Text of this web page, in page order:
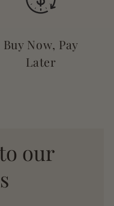
Buy Now, Pay
Later
our